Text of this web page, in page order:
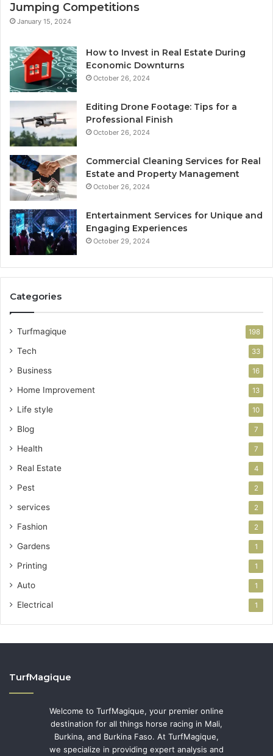
Jumping Competitions
January 15, 2024
How to Invest in Real Estate During
Economic Downturns
October 26, 2024
Editing Drone Footage: Tips for a
Professional Finish
October 26, 2024
Commercial Cleaning Services for Real
Estate and Property Management
October 26, 2024
Entertainment Services for Unique and
Engaging Experiences
October 29, 2024
Categories
Turfmagique 198
Tech 33
Business 16
Home Improvement 13
Life style 10
Blog 7
Health 7
Real Estate 4
Pest 2
services 2
Fashion 2
Gardens 1
Printing 1
Auto 1
Electrical 1
TurfMagique
Welcome to TurfMagique, your premier online
destination for all things horse racing in Mali,
Burkina, and Burkina Faso. At TurfMagique,
we specialize in providing expert analysis and